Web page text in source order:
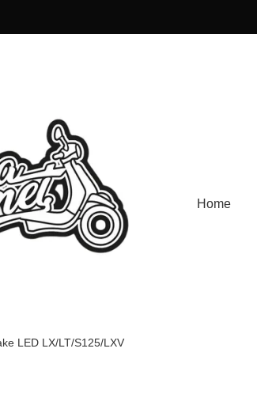
Home
LED LX/LT/S125/LXV